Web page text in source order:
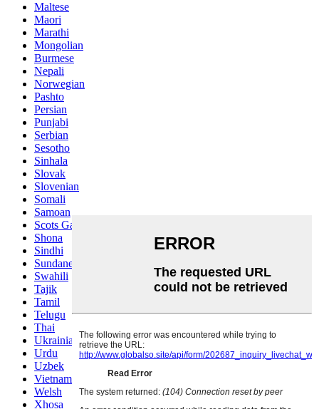
Maltese
Maori
Marathi
Mongolian
Burmese
Nepali
Norwegian
Pashto
Persian
Punjabi
Serbian
Sesotho
Sinhala
Slovak
Slovenian
Somali
Samoan
Scots Gaelic
Shona
Sindhi
Sundanese
Swahili
Tajik
Tamil
Telugu
Thai
Ukrainian
Urdu
Uzbek
Vietnamese
Welsh
Xhosa